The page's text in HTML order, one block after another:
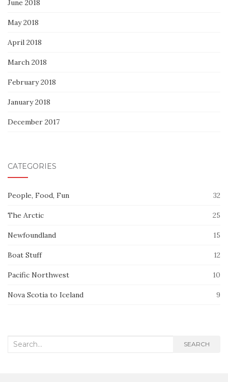
June 2018
May 2018
April 2018
March 2018
February 2018
January 2018
December 2017
CATEGORIES
People, Food, Fun 32
The Arctic 25
Newfoundland 15
Boat Stuff 12
Pacific Northwest 10
Nova Scotia to Iceland 9
Search
SEARCH